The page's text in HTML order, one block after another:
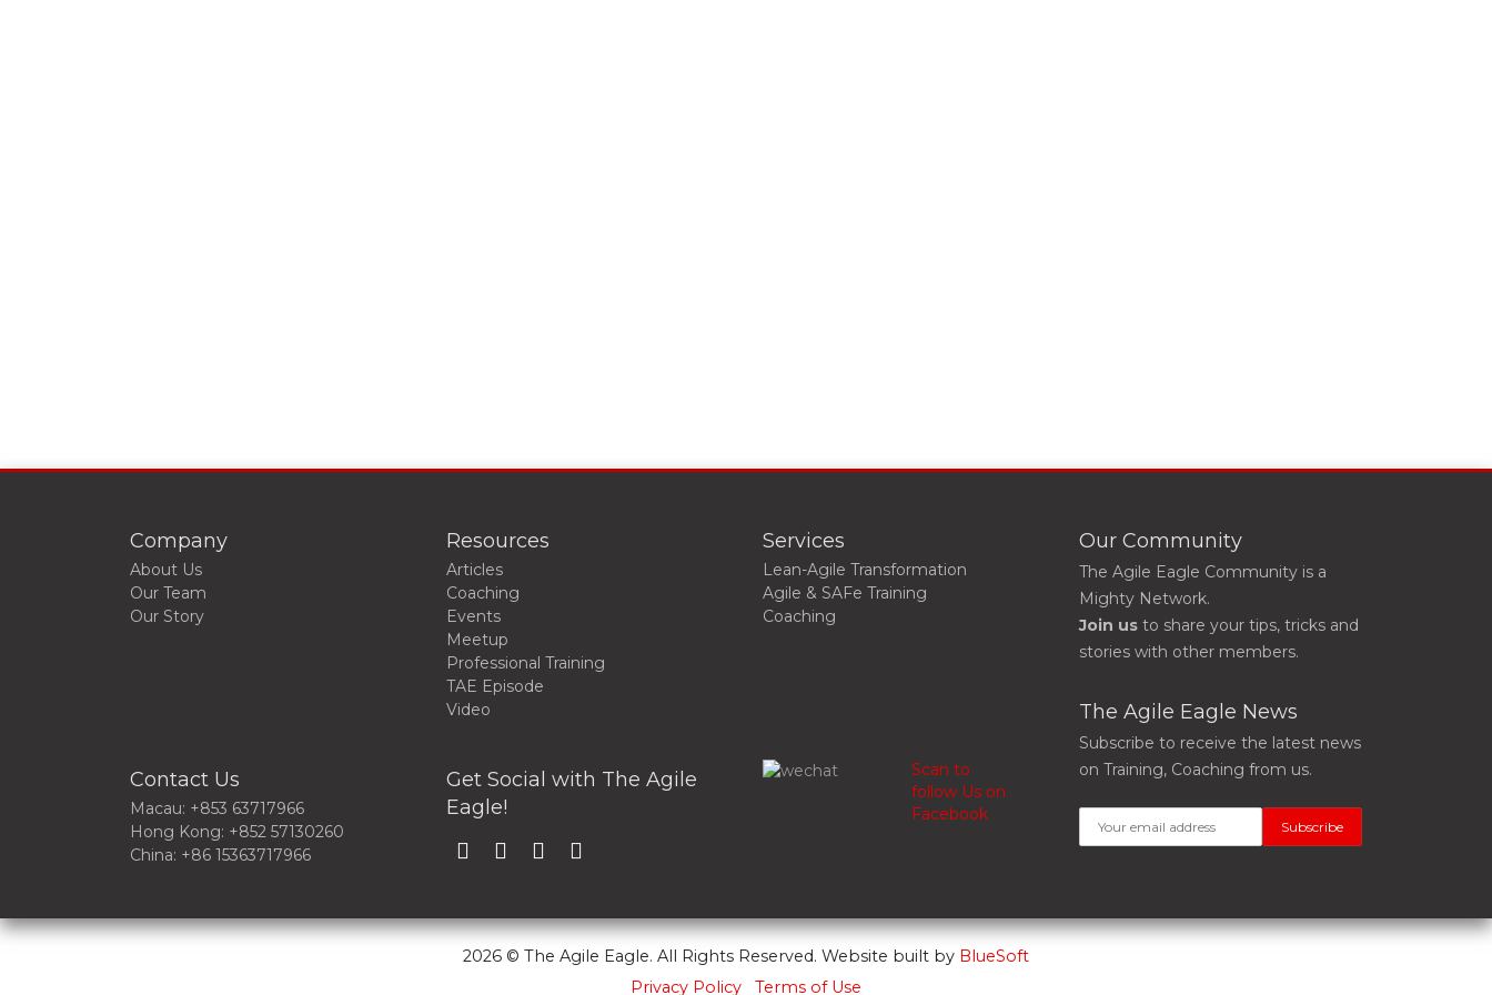
Company
About Us
Our Team
Our Story
Resources
Articles
Coaching
Events
Meetup
Professional Training
TAE Episode
Video
Services
Lean-Agile Transformation
Agile & SAFe Training
Coaching
Contact Us
Macau: +853 63717966
Hong Kong: +852 57130260
China: +86 15363717966
Get Social with The Agile
Eagle!
Scan to
follow Us on
Facebook
Our Community
The Agile Eagle Community is a
Mighty Network.
Join us to share your tips, tricks and
stories with other members.
The Agile Eagle News
Subscribe to receive the latest news
on Training, Coaching from us.
2026 © The Agile Eagle. All Rights Reserved. Website built by BlueSoft
Privacy Policy
Terms of Use